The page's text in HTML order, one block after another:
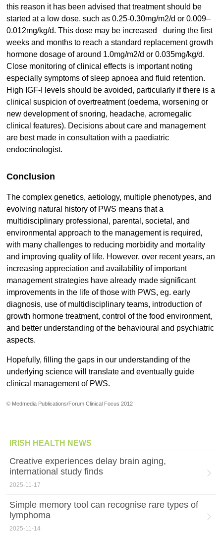
this reason it has been advised that treatment should be
started at a low dose, such as 0.25-0.30mg/m2/d or 0.009–
0.012mg/kg/d. This dose may be increased during the first
weeks and months to reach a standard replacement growth
hormone dosage of around 1.0mg/m2/d or 0.035mg/kg/d.
Close monitoring of clinical effects is important noting
especially symptoms of sleep apnoea and fluid retention.
High IGF-I levels should be avoided, particularly if there is a
clinical suspicion of overtreatment (oedema, worsening or
new development of snoring, headache, acromegalic
clinical features). Decisions about care and management
are best made in consultation with a paediatric
endocrinologist.
Conclusion
The complex genetics, aetiology, multiple phenotypes, and
evolving natural history of PWS means that a
multidisciplinary professional, parental, societal, and
environmental approach to the management is required,
with many challenges to reducing morbidity and mortality
and improving quality of life. However, over recent years, an
increasing appreciation and availability of important
management strategies have already made significant
improvements in the life of those with PWS, eg. early
diagnosis, use of multidisciplinary teams, introduction of
growth hormone treatment, control of the food environment,
and better understanding of the behavioural and psychiatric
aspects.
Hopefully, filling the gaps in our understanding of the
underlying science will translate and eventually guide
clinical management of PWS.
© Medmedia Publications/Forum Clinical Focus 2012
IRISH HEALTH NEWS
Creative experiences delay brain aging,
international study finds
2025-11-17
Simple memory tool can recognise rare types of
lymphoma
2025-11-14